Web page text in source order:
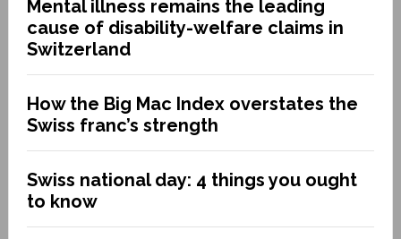
Mental illness remains the leading
cause of disability-welfare claims in
Switzerland
How the Big Mac Index overstates the
Swiss franc’s strength
Swiss national day: 4 things you ought
to know